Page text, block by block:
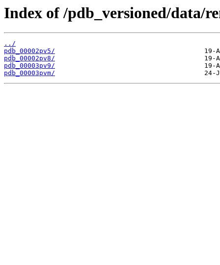
Index of /pdb_versioned/data/
../
pdb_00002pv5/
pdb_00002pv8/
pdb_00003pv9/
pdb_00003pvm/